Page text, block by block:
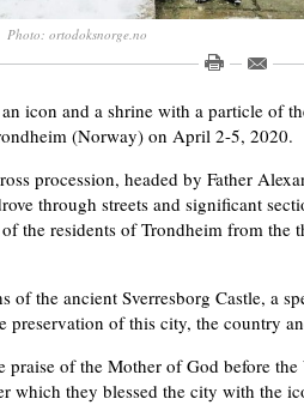
Photo: ortodoksnorge.no
icon and a shrine with a particle of
(Norway) on April 2-5, 2020.
procession, headed by Father
through streets and significant
the residents of Trondheim from the
of the ancient Sverresborg Castle, a
preservation of this city, the country
praise of the Mother of God before
which they blessed the city with the